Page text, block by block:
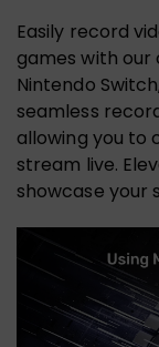
Easily record
games with
Nintendo
seamless
allowing you to
stream live.
showcase your